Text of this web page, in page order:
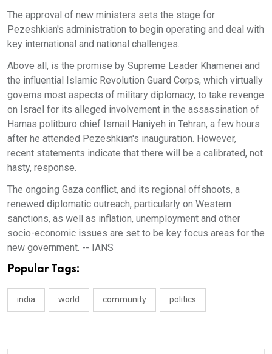
The approval of new ministers sets the stage for
Pezeshkian's administration to begin operating and deal with
key international and national challenges.
Above all, is the promise by Supreme Leader Khamenei and
the influential Islamic Revolution Guard Corps, which virtually
governs most aspects of military diplomacy, to take revenge
on Israel for its alleged involvement in the assassination of
Hamas politburo chief Ismail Haniyeh in Tehran, a few hours
after he attended Pezeshkian's inauguration. However,
recent statements indicate that there will be a calibrated, not
hasty, response.
The ongoing Gaza conflict, and its regional offshoots, a
renewed diplomatic outreach, particularly on Western
sanctions, as well as inflation, unemployment and other
socio-economic issues are set to be key focus areas for the
new government. -- IANS
Popular Tags:
india world community politics